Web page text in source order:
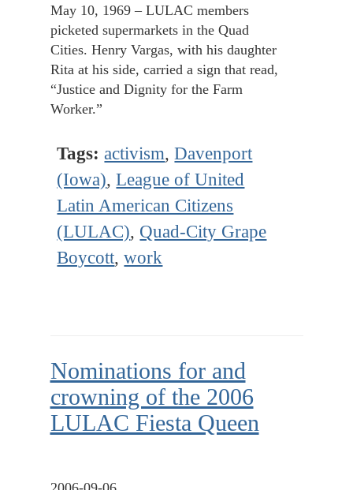
May 10, 1969 – LULAC members
picketed supermarkets in the Quad
Cities. Henry Vargas, with his daughter
Rita at his side, carried a sign that read,
“Justice and Dignity for the Farm
Worker.”
Tags: activism,Davenport
(Iowa),League of United
Latin American Citizens
(LULAC), Quad-City Grape
Boycott,work
Nominations for and
crowning of the 2006
LULAC Fiesta Queen